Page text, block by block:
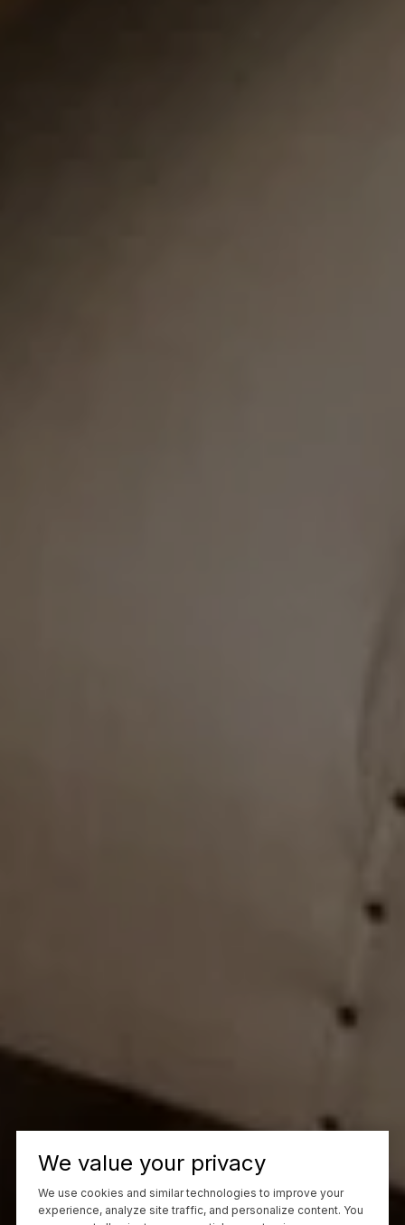
We value your privacy
We use cookies and similar technologies to improve your
experience, analyze site traffic, and personalize content. You